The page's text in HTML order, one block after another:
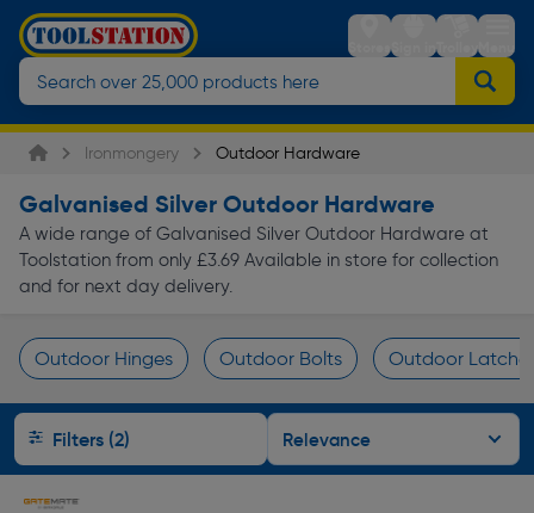
StoresSign inTrolleyMenu
Ironmongery Outdoor Hardware
Galvanised Silver Outdoor Hardware
A wide range of Galvanised Silver Outdoor Hardware at
Toolstation from only £3.69 Available in store for collection
and for next day delivery.
Outdoor Hinges Outdoor Bolts Outdoor
Filters (2)